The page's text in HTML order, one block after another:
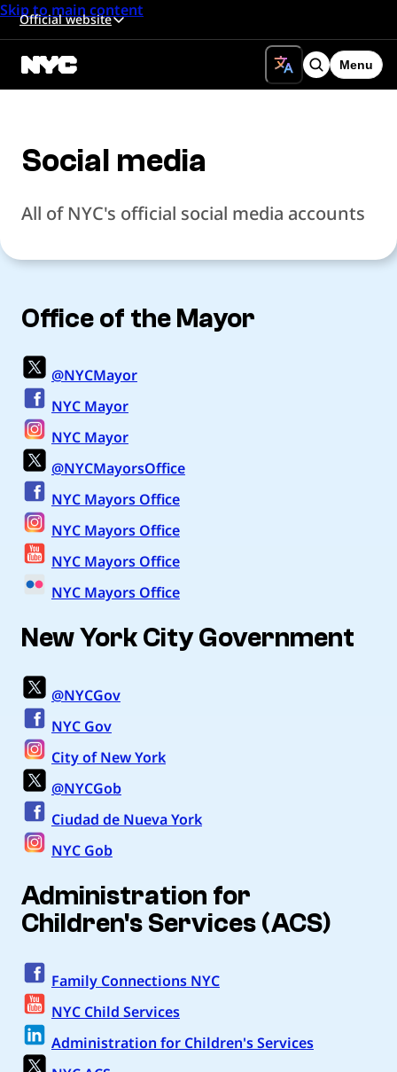
Skip to main content
Official website
Search
Menu
Social media
All of NYC's official social media accounts
Office of the Mayor
@NYCMayor
NYC Mayor
NYC Mayor
@NYCMayorsOffice
NYC Mayors Office
NYC Mayors Office
NYC Mayors Office
NYC Mayors Office
New York City Government
@NYCGov
NYC Gov
City of New York
@NYCGob
Ciudad de Nueva York
NYC Gob
Administration for
Children's Services (ACS)
Family Connections NYC
NYC Child Services
Administration for Children's Services